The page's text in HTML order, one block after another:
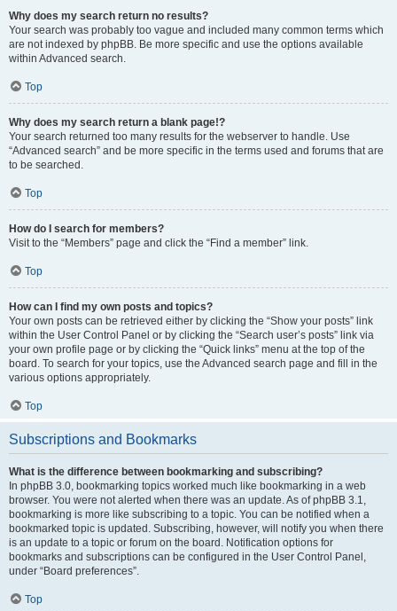
Why does my search return no results?
Your search was probably too vague and included many common terms which
are not indexed by phpBB. Be more specific and use the options available
within Advanced search.
Top
Why does my search return a blank page!?
Your search returned too many results for the webserver to handle. Use
“Advanced search” and be more specific in the terms used and forums that are
to be searched.
Top
How do I search for members?
Visit to the “Members” page and click the “Find a member” link.
Top
How can I find my own posts and topics?
Your own posts can be retrieved either by clicking the “Show your posts” link
within the User Control Panel or by clicking the “Search user’s posts” link via
your own profile page or by clicking the “Quick links” menu at the top of the
board. To search for your topics, use the Advanced search page and fill in the
various options appropriately.
Top
Subscriptions and Bookmarks
What is the difference between bookmarking and subscribing?
In phpBB 3.0, bookmarking topics worked much like bookmarking in a web
browser. You were not alerted when there was an update. As of phpBB 3.1,
bookmarking is more like subscribing to a topic. You can be notified when a
bookmarked topic is updated. Subscribing, however, will notify you when there
is an update to a topic or forum on the board. Notification options for
bookmarks and subscriptions can be configured in the User Control Panel,
under “Board preferences”.
Top